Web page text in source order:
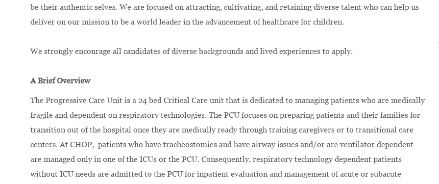
be their authentic selves. We are focused on attracting, cultivating, and retaining diverse talent who can help us
deliver on our mission to be a world leader in the advancement of healthcare for children.
We strongly encourage all candidates of diverse backgrounds and lived experiences to apply.
A Brief Overview
The Progressive Care Unit is a 24 bed Critical Care unit that is dedicated to managing patients who are medically
fragile and dependent on respiratory technologies. The PCU focuses on preparing patients and their families for
transition out of the hospital once they are medically ready through training caregivers or to transitional care
centers. At CHOP, patients who have tracheostomies and have airway issues and/or are ventilator dependent
are managed only in one of the ICUs or the PCU. Consequently, respiratory technology dependent patients
without ICU needs are admitted to the PCU for inpatient evaluation and management of acute or subacute